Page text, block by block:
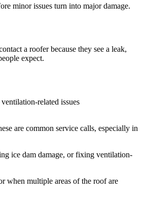
minor issues turn into major damage.
a roofer because they see a leak,
expect.
related issues
are common service calls, especially in
ice dam damage, or fixing ventilation-
when multiple areas of the roof are